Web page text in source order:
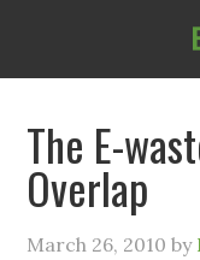
The E-
Overlap
March 26, 2010 by